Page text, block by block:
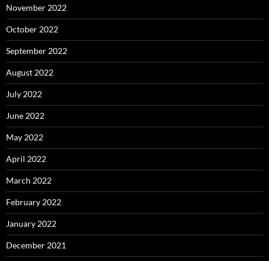
November 2022
October 2022
September 2022
August 2022
July 2022
June 2022
May 2022
April 2022
March 2022
February 2022
January 2022
December 2021